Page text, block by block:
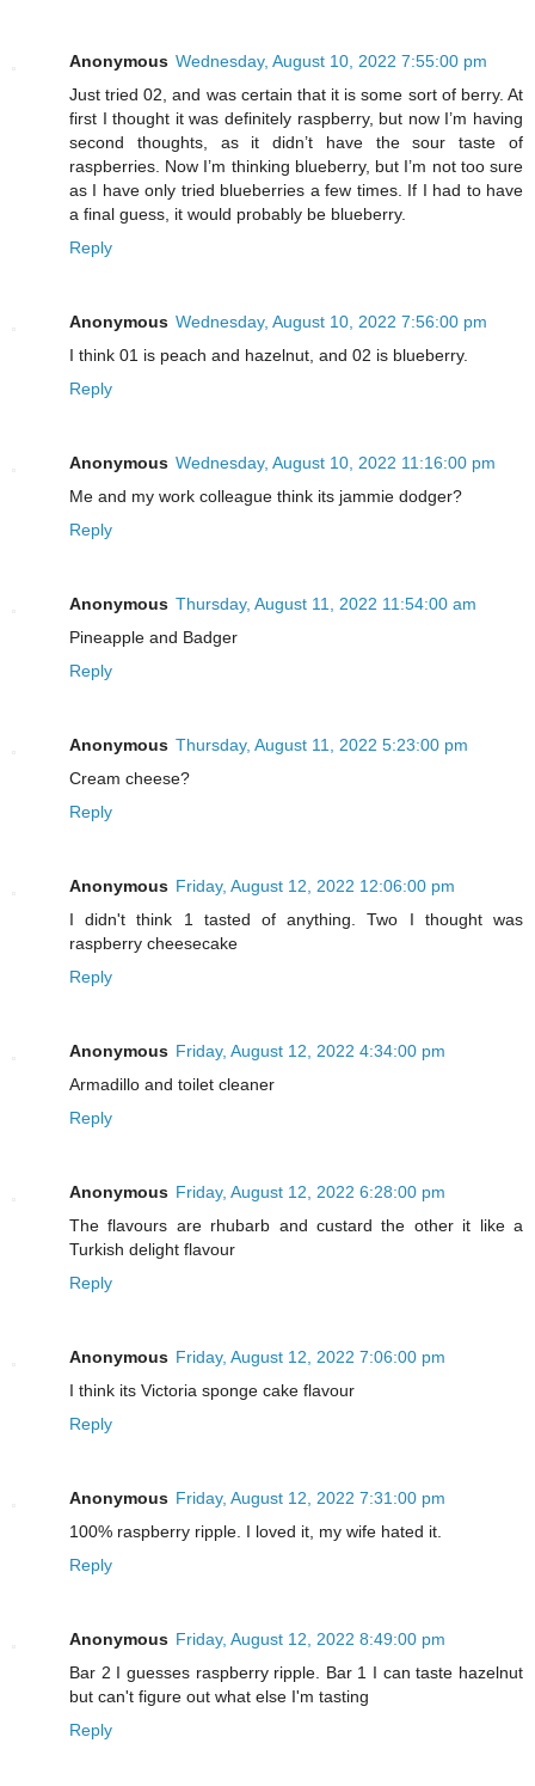
Anonymous Wednesday, August 10, 2022 7:55:00 pm
Just tried 02, and was certain that it is some sort of berry. At
first I thought it was definitely raspberry, but now I’m having
second thoughts, as it didn’t have the sour taste of
raspberries. Now I’m thinking blueberry, but I’m not too sure
as I have only tried blueberries a few times. If I had to have
a final guess, it would probably be blueberry.
Reply
Anonymous Wednesday, August 10, 2022 7:56:00 pm
I think 01 is peach and hazelnut, and 02 is blueberry.
Reply
Anonymous Wednesday, August 10, 2022 11:16:00 pm
Me and my work colleague think its jammie dodger?
Reply
Anonymous Thursday, August 11, 2022 11:54:00 am
Pineapple and Badger
Reply
Anonymous Thursday, August 11, 2022 5:23:00 pm
Cream cheese?
Reply
Anonymous Friday, August 12, 2022 12:06:00 pm
I didn't think 1 tasted of anything. Two I thought was
raspberry cheesecake
Reply
Anonymous Friday, August 12, 2022 4:34:00 pm
Armadillo and toilet cleaner
Reply
Anonymous Friday, August 12, 2022 6:28:00 pm
The flavours are rhubarb and custard the other it like a
Turkish delight flavour
Reply
Anonymous Friday, August 12, 2022 7:06:00 pm
I think its Victoria sponge cake flavour
Reply
Anonymous Friday, August 12, 2022 7:31:00 pm
100% raspberry ripple. I loved it, my wife hated it.
Reply
Anonymous Friday, August 12, 2022 8:49:00 pm
Bar 2 I guesses raspberry ripple. Bar 1 I can taste hazelnut
but can't figure out what else I'm tasting
Reply